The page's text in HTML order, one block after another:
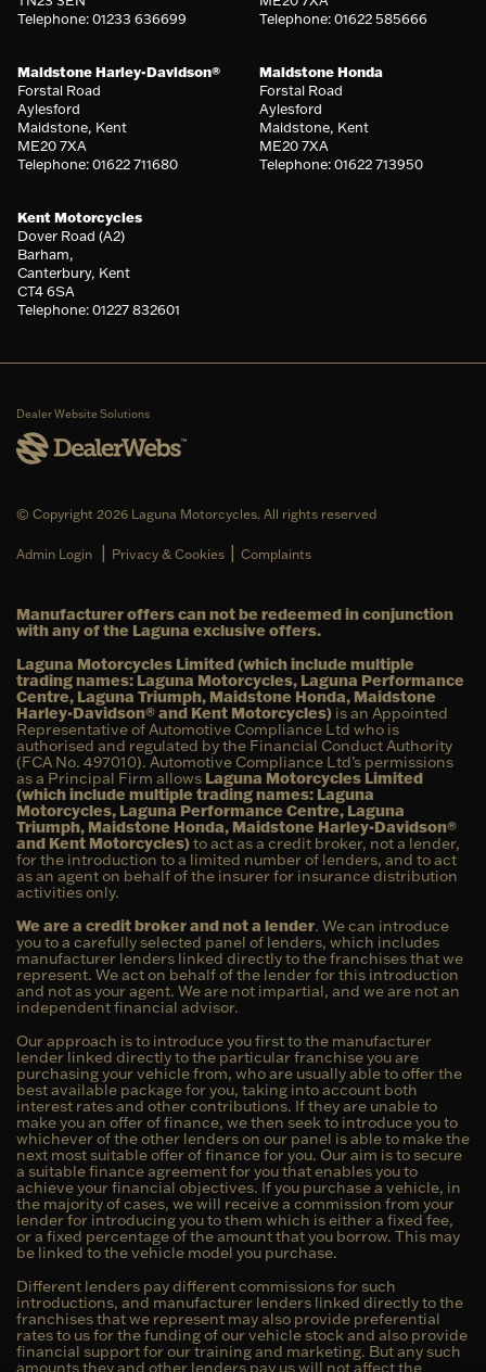
Telephone: 01233 636699
Telephone: 01622 585666
Maidstone Harley-Davidson®
Forstal Road
Aylesford
Maidstone, Kent
ME20 7XA
Telephone: 01622 711680
Maidstone Honda
Forstal Road
Aylesford
Maidstone, Kent
ME20 7XA
Telephone: 01622 713950
Kent Motorcycles
Dover Road (A2)
Barham,
Canterbury, Kent
CT4 6SA
Telephone: 01227 832601
Dealer Website Solutions
© Copyright 2026 Laguna Motorcycles. All rights reserved
Admin Login | Privacy & Cookies | Complaints
Manufacturer offers can not be redeemed in conjunction
with any of the Laguna exclusive offers.
Laguna Motorcycles Limited (which include multiple
trading names: Laguna Motorcycles, Laguna Performance
Centre, Laguna Triumph, Maidstone Honda, Maidstone
Harley-Davidson® and Kent Motorcycles) is an Appointed
Representative of Automotive Compliance Ltd who is
authorised and regulated by the Financial Conduct Authority
(FCA No. 497010). Automotive Compliance Ltd’s permissions
as a Principal Firm allows Laguna Motorcycles Limited
(which include multiple trading names: Laguna
Motorcycles, Laguna Performance Centre, Laguna
Triumph, Maidstone Honda, Maidstone Harley-Davidson®
and Kent Motorcycles)to act as a credit broker, not a lender,
for the introduction to a limited number of lenders, and to act
as an agent on behalf of the insurer for insurance distribution
activities only.
We are a credit broker and not a lender. We can introduce
you to a carefully selected panel of lenders, which includes
manufacturer lenders linked directly to the franchises that we
represent. We act on behalf of the lender for this introduction
and not as your agent. We are not impartial, and we are not an
independent financial advisor.
Our approach is to introduce you first to the manufacturer
lender linked directly to the particular franchise you are
purchasing your vehicle from, who are usually able to offer the
best available package for you, taking into account both
interest rates and other contributions. If they are unable to
make you an offer of finance, we then seek to introduce you to
whichever of the other lenders on our panel is able to make the
next most suitable offer of finance for you. Our aim is to secure
a suitable finance agreement for you that enables you to
achieve your financial objectives. If you purchase a vehicle, in
the majority of cases, we will receive a commission from your
lender for introducing you to them which is either a fixed fee,
or a fixed percentage of the amount that you borrow. This may
be linked to the vehicle model you purchase.
Different lenders pay different commissions for such
introductions, and manufacturer lenders linked directly to the
franchises that we represent may also provide preferential
rates to us for the funding of our vehicle stock and also provide
financial support for our training and marketing. But any such
amounts they and other lenders pay us will not affect the